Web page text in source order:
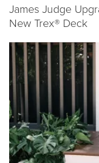
James Judge
New Trex® Deck